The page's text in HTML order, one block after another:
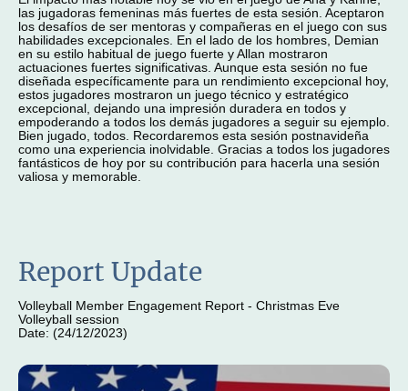
las jugadoras femeninas más fuertes de esta sesión. Aceptaron
los desafíos de ser mentoras y compañeras en el juego con sus
habilidades excepcionales. En el lado de los hombres, Demian
en su estilo habitual de juego fuerte y Allan mostraron
actuaciones fuertes significativas. Aunque esta sesión no fue
diseñada específicamente para un rendimiento excepcional hoy,
estos jugadores mostraron un juego técnico y estratégico
excepcional, dejando una impresión duradera en todos y
empoderando a todos los demás jugadores a seguir su ejemplo.
Bien jugado, todos. Recordaremos esta sesión postnavideña
como una experiencia inolvidable. Gracias a todos los jugadores
fantásticos de hoy por su contribución para hacerla una sesión
valiosa y memorable.
Report Update
Volleyball Member Engagement Report - Christmas Eve
Volleyball session
Date: (24/12/2023)